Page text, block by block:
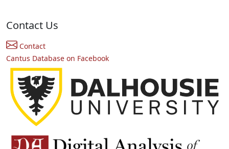
Contact Us
Contact
Cantus Database on Facebook